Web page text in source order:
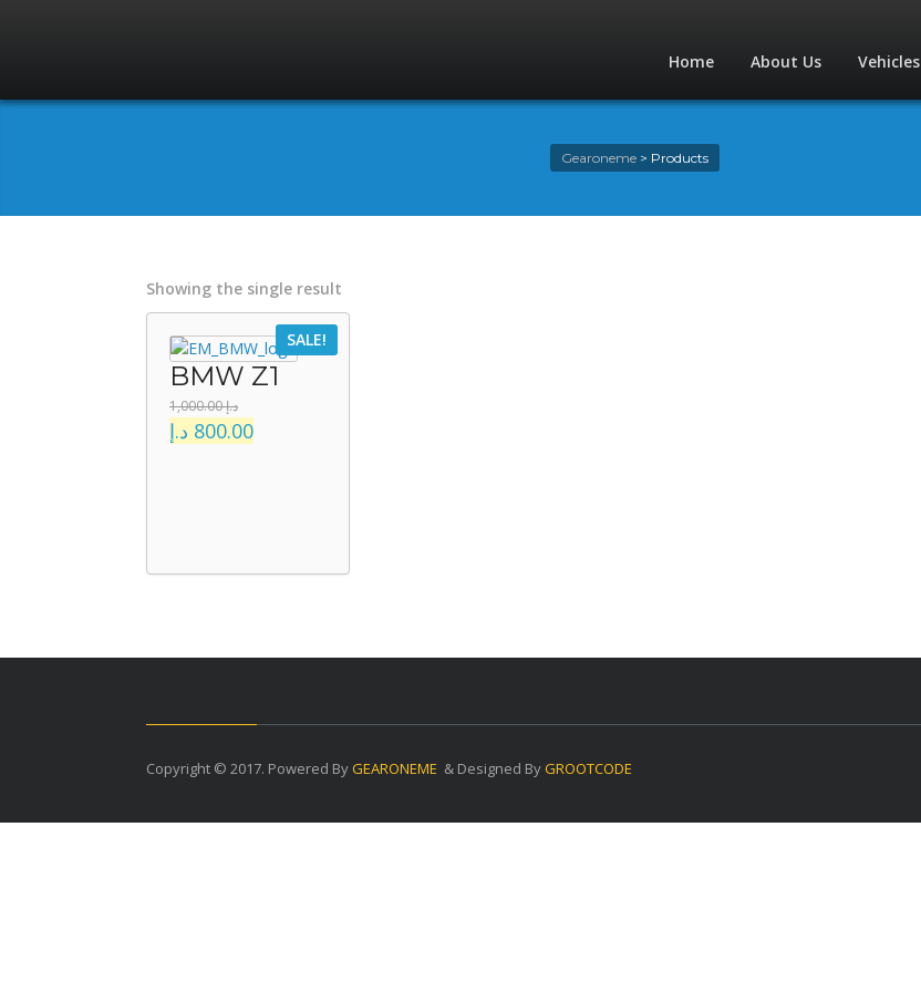
Home About Us Vehicles
Gearoneme > Products
Showing the single result
SALE!
BMW Z1
1,000.00د.إ
800.00 د.إ
Copyright © 2017. Powered ByGEARONEME & Designed ByGROOTCODE